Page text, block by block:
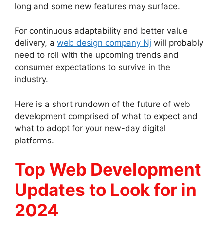
long and some new features may surface.
For continuous adaptability and better value
delivery, a web design company Nj will probably
need to roll with the upcoming trends and
consumer expectations to survive in the
industry.
Here is a short rundown of the future of web
development comprised of what to expect and
what to adopt for your new-day digital
platforms.
Top Web Development
Updates to Look for in
2024